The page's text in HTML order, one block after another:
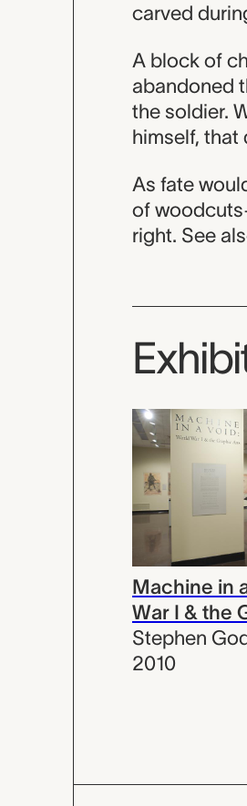
carved
A block of
abandoned
the soldier.
himself, that
As fate
of
right. See
Machine in
War I & the
Stephen
2010